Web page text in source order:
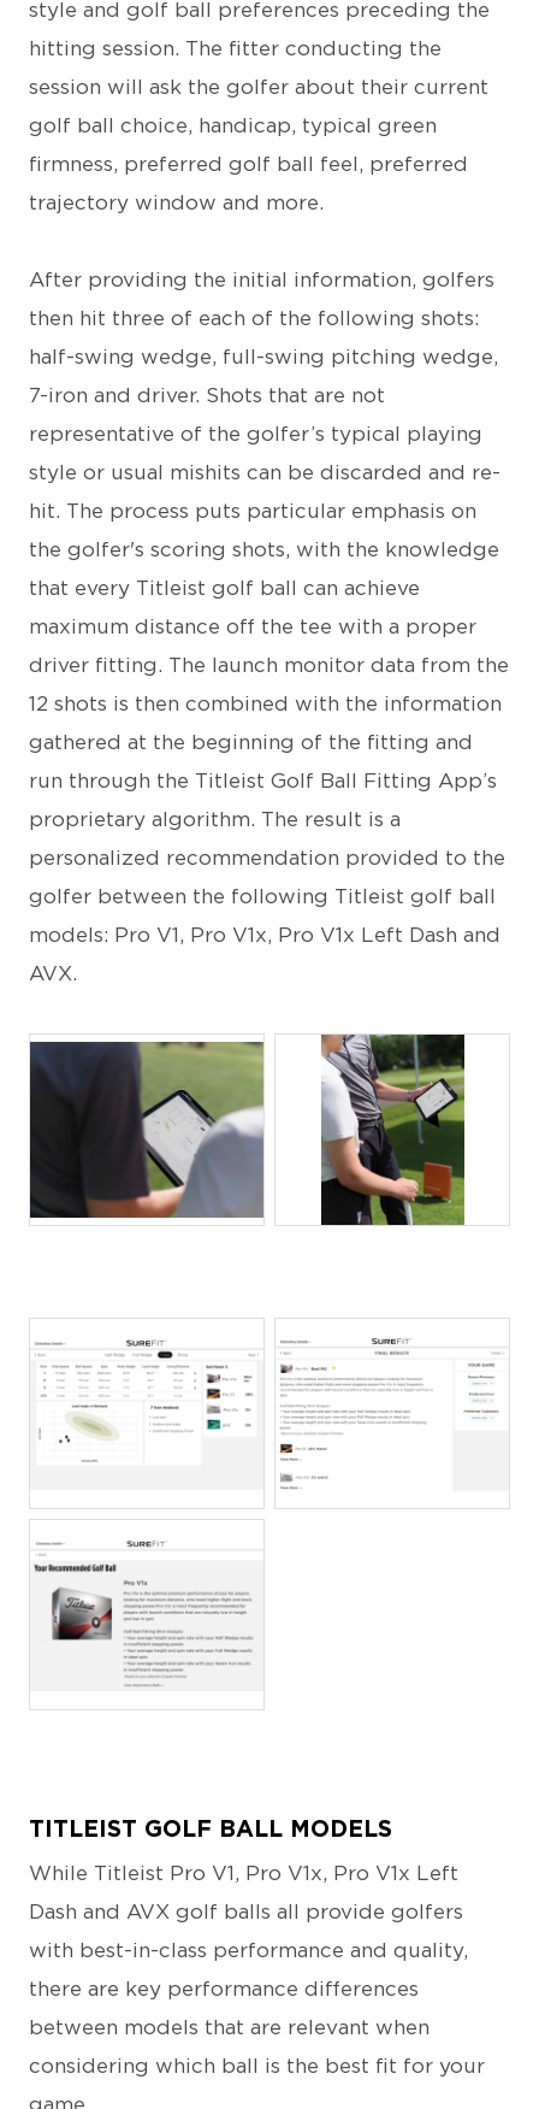
style and golf ball preferences preceding the
hitting session. The fitter conducting the
session will ask the golfer about their current
golf ball choice, handicap, typical green
firmness, preferred golf ball feel, preferred
trajectory window and more.
After providing the initial information, golfers
then hit three of each of the following shots:
half-swing wedge, full-swing pitching wedge,
7-iron and driver. Shots that are not
representative of the golfer’s typical playing
style or usual mishits can be discarded and re-
hit. The process puts particular emphasis on
the golfer's scoring shots, with the knowledge
that every Titleist golf ball can achieve
maximum distance off the tee with a proper
driver fitting. The launch monitor data from the
12 shots is then combined with the information
gathered at the beginning of the fitting and
run through the Titleist Golf Ball Fitting App’s
proprietary algorithm. The result is a
personalized recommendation provided to the
golfer between the following Titleist golf ball
models: Pro V1, Pro V1x, Pro V1x Left Dash and
AVX.
JPG
PNG
TITLEIST GOLF BALL MODELS
While Titleist Pro V1, Pro V1x, Pro V1x Left
Dash and AVX golf balls all provide golfers
with best-in-class performance and quality,
there are key performance differences
between models that are relevant when
considering which ball is the best fit for your
game.